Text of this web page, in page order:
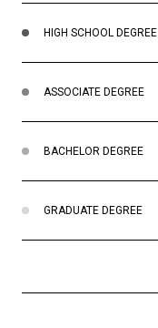
HIGH SCHOOL DEGREE
ASSOCIATE DEGREE
BACHELOR DEGREE
GRADUATE DEGREE